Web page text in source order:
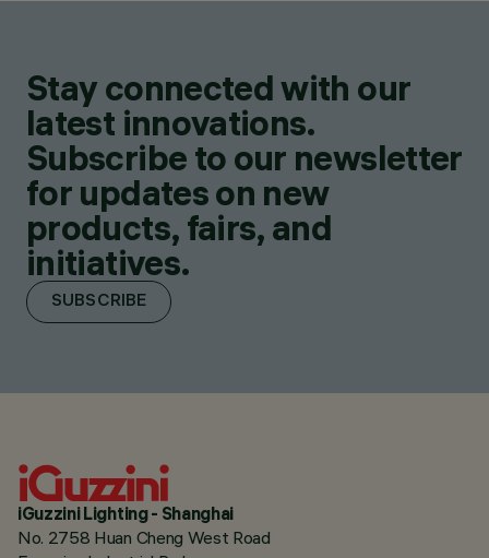
Stay connected with our
latest innovations.
Subscribe to our newsletter
for updates on new
products, fairs, and
initiatives.
SUBSCRIBE
iGuzzini Lighting - Shanghai
No. 2758 Huan Cheng West Road